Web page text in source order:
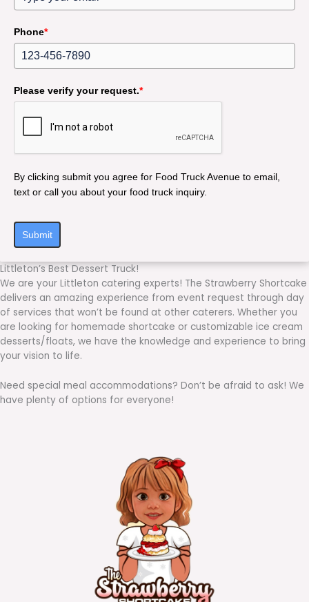
Phone*
Please verify your request.*
By clicking submit you agree for Food Truck Avenue to email,
text or call you about your food truck inquiry.
Submit
Littleton’s Best Dessert Truck!
We are your Littleton catering experts! The Strawberry Shortcake
delivers an amazing experience from event request through day
of services that won’t be found at other caterers. Whether you
are looking for homemade shortcake or customizable ice cream
desserts/floats, we have the knowledge and experience to bring
your vision to life.
Need special meal accommodations? Don’t be afraid to ask! We
have plenty of options for everyone!